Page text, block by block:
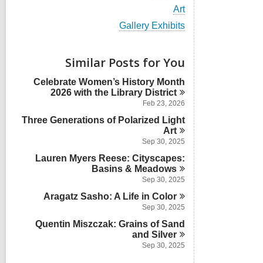
w
a
c
r
d
s
i
V
e
l
c
a
r
d
s
i
n
Art
V
a
l
c
r
n
Gallery Exhibits
Similar Posts for You
Celebrate Women’s History Month
2026 with the Library District
Feb 23, 2026
Three Generations of Polarized Light
Art
Sep 30, 2025
Lauren Myers Reese: Cityscapes:
Basins & Meadows
Sep 30, 2025
Aragatz Sasho: A Life inColor
Sep 30, 2025
Quentin Miszczak: Grains of Sand
andSilver
Sep 30, 2025